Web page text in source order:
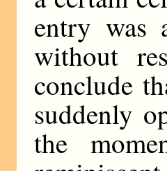
entry was
without
conclude
suddenly
the